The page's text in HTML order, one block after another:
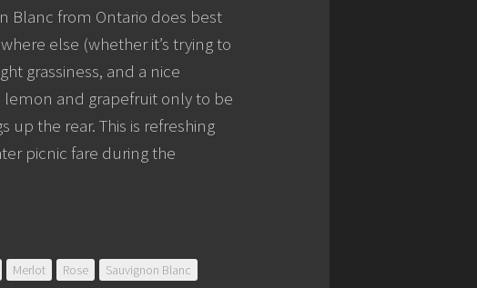
Blanc from Ontario does best
else (whether it’s trying to
grassiness, and a nice
and grapefruit only to be
the rear. This is refreshing
picnic fare during the
Merlot Rose
Sauvignon Blanc